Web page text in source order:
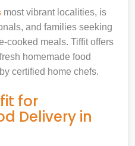
most vibrant localities, is
and families seeking
cooked meals. Tiffit offers
homemade food
certified home chefs.
for
Delivery in